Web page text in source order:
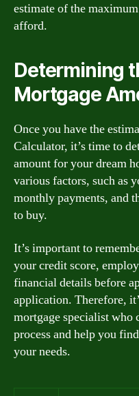
estimate of the
afford.
Determining
Mortgage
Once you have the
Calculator, it’s time to
amount for your dream
various factors, such as
monthly payments, and
to buy.
It’s important to
your credit score,
financial details before
application. Therefore,
mortgage specialist who
process and help you
your needs.